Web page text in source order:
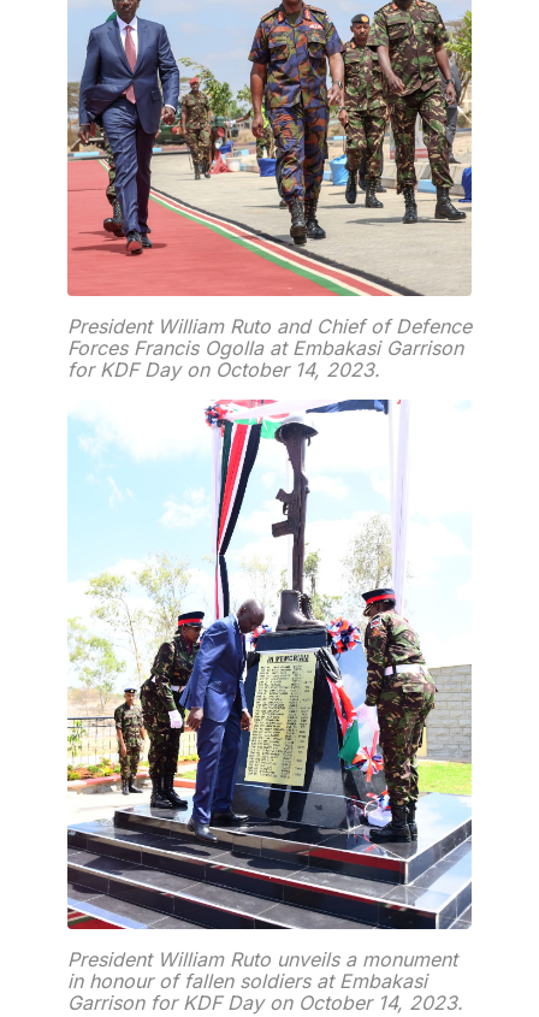
President William Ruto and Chief of Defence
Forces Francis Ogolla at Embakasi Garrison
for KDF Day on October 14, 2023.
President William Ruto unveils a monument
in honour of fallen soldiers at Embakasi
Garrison for KDF Day on October 14, 2023.